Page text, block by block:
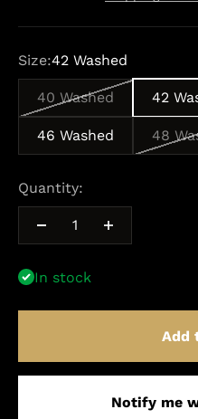
Size:42 Washed
40 Washed 42
46 Washed 48
Quantity:
In stock
Add
Notify me